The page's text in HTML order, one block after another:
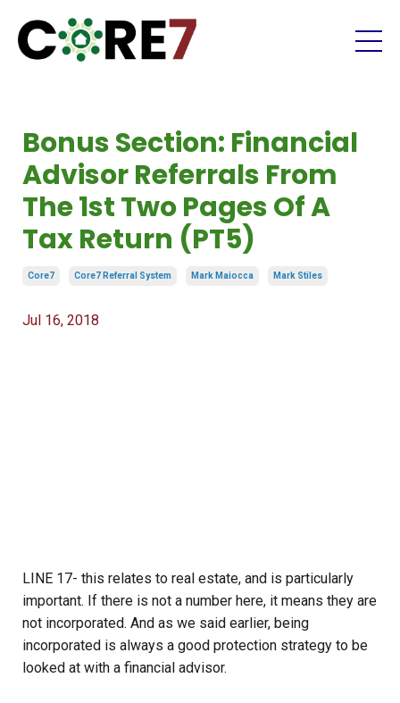
Bonus Section: Financial
Advisor Referrals From
The 1st Two Pages Of A
Tax Return (PT5)
Core7 Core7 Referral System Mark Maiocca Mark Stiles
Jul 16, 2018
LINE 17- this relates to real estate, and is particularly
important. If there is not a number here, it means they are
not incorporated. And as we said earlier, being
incorporated is always a good protection strategy to be
looked at with a financial advisor.